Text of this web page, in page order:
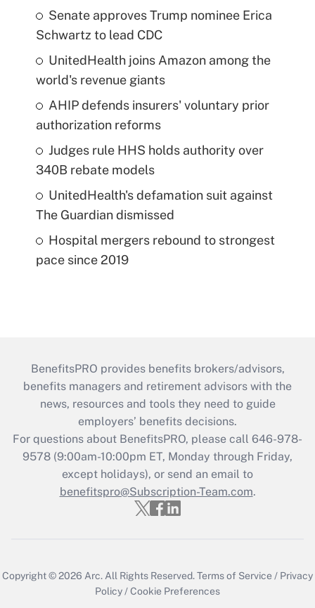
Senate approves Trump nominee Erica
Schwartz to lead CDC
UnitedHealth joins Amazon among the
world's revenue giants
AHIP defends insurers' voluntary prior
authorization reforms
Judges rule HHS holds authority over
340B rebate models
UnitedHealth's defamation suit against
The Guardian dismissed
Hospital mergers rebound to strongest
pace since 2019
BenefitsPRO provides benefits brokers/advisors,
benefits managers and retirement advisors with the
news, resources and tools they need to guide
employers’ benefits decisions.
For questions about BenefitsPRO, please call 646-978-
9578 (9:00am-10:00pm ET, Monday through Friday,
except holidays), or send an email to
benefitspro@Subscription-Team.com.
Copyright © 2026 Arc. All Rights Reserved.Terms of Service / Privacy
Policy /Cookie Preferences